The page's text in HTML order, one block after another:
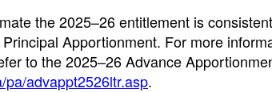
the 2025–26 entitlement is
Apportionment. For more
to the 2025–26 Advance
advappt2526ltr.asp.